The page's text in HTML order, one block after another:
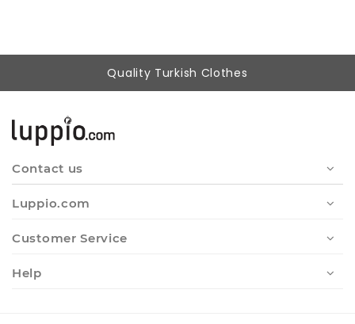
Quality Turkish Clothes
Contact us
Luppio.com
Customer Service
Help